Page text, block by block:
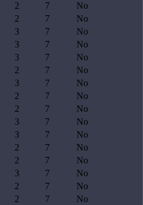
2 7
No
2 7
No
3 7
No
3 7
No
3 7
No
2 7
No
3 7
No
2 7
No
2 7
No
3 7
No
3 7
No
2 7
No
2 7
No
3 7
No
2 7
No
2 7
No